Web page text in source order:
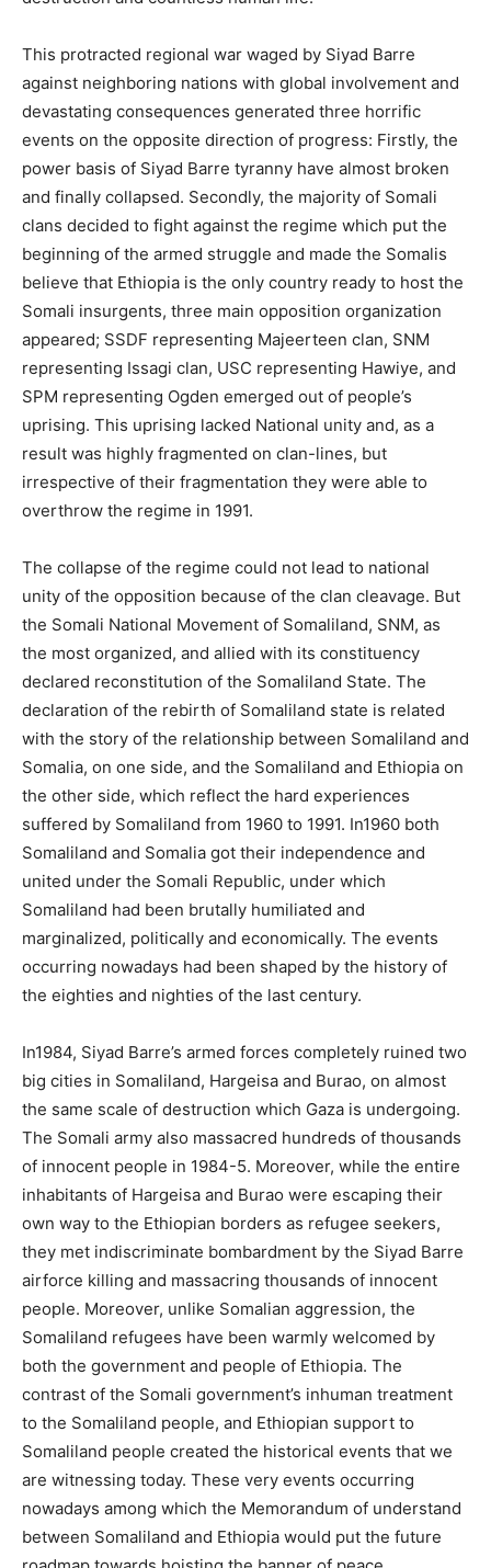
This protracted regional war waged by Siyad Barre
against neighboring nations with global involvement and
devastating consequences generated three horrific
events on the opposite direction of progress: Firstly, the
power basis of Siyad Barre tyranny have almost broken
and finally collapsed. Secondly, the majority of Somali
clans decided to fight against the regime which put the
beginning of the armed struggle and made the Somalis
believe that Ethiopia is the only country ready to host the
Somali insurgents, three main opposition organization
appeared; SSDF representing Majeerteen clan, SNM
representing Issagi clan, USC representing Hawiye, and
SPM representing Ogden emerged out of people’s
uprising. This uprising lacked National unity and, as a
result was highly fragmented on clan-lines, but
irrespective of their fragmentation they were able to
overthrow the regime in 1991.
The collapse of the regime could not lead to national
unity of the opposition because of the clan cleavage. But
the Somali National Movement of Somaliland, SNM, as
the most organized, and allied with its constituency
declared reconstitution of the Somaliland State. The
declaration of the rebirth of Somaliland state is related
with the story of the relationship between Somaliland and
Somalia, on one side, and the Somaliland and Ethiopia on
the other side, which reflect the hard experiences
suffered by Somaliland from 1960 to 1991. In1960 both
Somaliland and Somalia got their independence and
united under the Somali Republic, under which
Somaliland had been brutally humiliated and
marginalized, politically and economically. The events
occurring nowadays had been shaped by the history of
the eighties and nighties of the last century.
In1984, Siyad Barre’s armed forces completely ruined two
big cities in Somaliland, Hargeisa and Burao, on almost
the same scale of destruction which Gaza is undergoing.
The Somali army also massacred hundreds of thousands
of innocent people in 1984-5. Moreover, while the entire
inhabitants of Hargeisa and Burao were escaping their
own way to the Ethiopian borders as refugee seekers,
they met indiscriminate bombardment by the Siyad Barre
airforce killing and massacring thousands of innocent
people. Moreover, unlike Somalian aggression, the
Somaliland refugees have been warmly welcomed by
both the government and people of Ethiopia. The
contrast of the Somali government’s inhuman treatment
to the Somaliland people, and Ethiopian support to
Somaliland people created the historical events that we
are witnessing today. These very events occurring
nowadays among which the Memorandum of understand
between Somaliland and Ethiopia would put the future